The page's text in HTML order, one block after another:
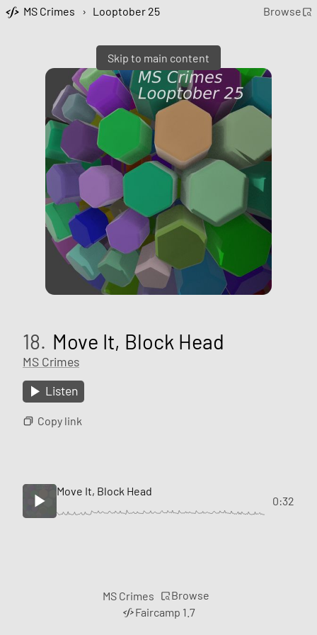
Skip to main content
MS Crimes › Looptober 25 Browse
18. Move It, Block Head
MS Crimes
Listen
Copy link
Move It, Block Head
0:32
MS Crimes
Browse
Faircamp 1.7